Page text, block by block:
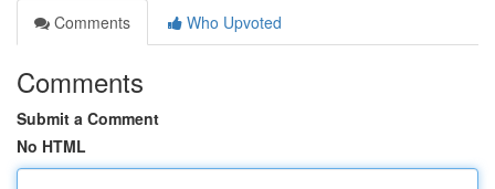
Comments
Who Upvoted
Comments
Submit a Comment
No HTML